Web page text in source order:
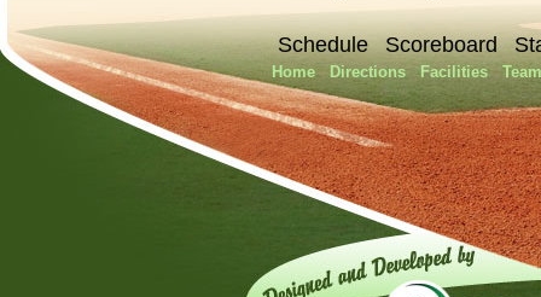
Schedule Scoreboard
Home Directions Facilities